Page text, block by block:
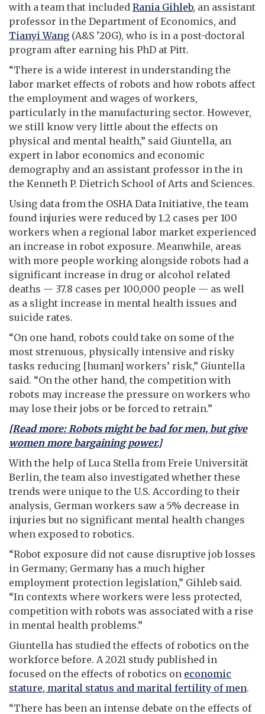
with a team that included Rania Gihleb, an assistant
professor in the Department of Economics, and
Tianyi Wang (A&S ’20G), who is in a post-doctoral
program after earning his PhD at Pitt.
“There is a wide interest in understanding the
labor market effects of robots and how robots affect
the employment and wages of workers,
particularly in the manufacturing sector. However,
we still know very little about the effects on
physical and mental health,” said Giuntella, an
expert in labor economics and economic
demography and an assistant professor in the in
the Kenneth P. Dietrich School of Arts and Sciences.
Using data from the OSHA Data Initiative, the team
found injuries were reduced by 1.2 cases per 100
workers when a regional labor market experienced
an increase in robot exposure. Meanwhile, areas
with more people working alongside robots had a
significant increase in drug or alcohol related
deaths — 37.8 cases per 100,000 people — as well
as a slight increase in mental health issues and
suicide rates.
“On one hand, robots could take on some of the
most strenuous, physically intensive and risky
tasks reducing [human] workers’ risk,” Giuntella
said. “On the other hand, the competition with
robots may increase the pressure on workers who
may lose their jobs or be forced to retrain.”
[Read more: Robots might be bad for men, but give
women more bargaining power.]
With the help of Luca Stella from Freie Universität
Berlin, the team also investigated whether these
trends were unique to the U.S. According to their
analysis, German workers saw a 5% decrease in
injuries but no significant mental health changes
when exposed to robotics.
“Robot exposure did not cause disruptive job losses
in Germany; Germany has a much higher
employment protection legislation,” Gihleb said.
“In contexts where workers were less protected,
competition with robots was associated with a rise
in mental health problems.”
Giuntella has studied the effects of robotics on the
workforce before. A 2021 study published in
focused on the effects of robotics on economic
stature, marital status and marital fertility of men.
“There has been an intense debate on the effects of